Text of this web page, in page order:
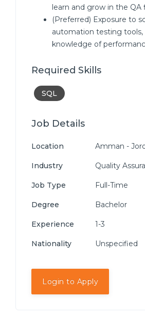
learn and grow in the QA
(Preferred) Exposure to
automation testing tools,
knowledge of
Required Skills
SQL
Job Details
Location Amman -
Industry Quality
Job Type Full-Time
Degree Bachelor
Experience 1-3
Nationality Unspecified
Login to Apply